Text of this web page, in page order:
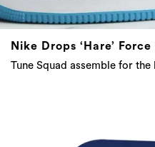
Nike Drops ‘Hare’
Tune Squad assemble for the